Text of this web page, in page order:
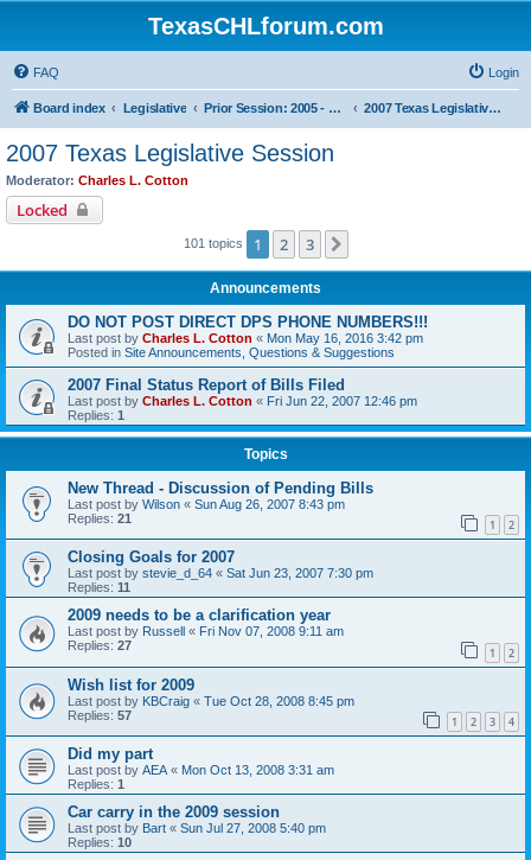
TexasCHLforum.com
FAQ Login
Board index Legislative Prior Session: 2005 - 2017 2007 Texas Legislative Session
2007 Texas Legislative Session
Moderator: Charles L. Cotton
Locked
101 topics 1 2 3
Announcements
DO NOT POST DIRECT DPS PHONE NUMBERS!!!
Last post by Charles L. Cotton « Mon May 16, 2016 3:42 pm
Posted in Site Announcements, Questions & Suggestions
2007 Final Status Report of Bills Filed
Last post by Charles L. Cotton « Fri Jun 22, 2007 12:46 pm
Replies: 1
Topics
New Thread - Discussion of Pending Bills
Last post by Wilson « Sun Aug 26, 2007 8:43 pm
Replies: 21 1 2
Closing Goals for 2007
Last post by stevie_d_64 « Sat Jun 23, 2007 7:30 pm
Replies: 11
2009 needs to be a clarification year
Last post by Russell « Fri Nov 07, 2008 9:11 am
Replies: 27 1 2
Wish list for 2009
Last post by KBCraig « Tue Oct 28, 2008 8:45 pm
Replies: 57 1 2 3 4
Did my part
Last post by AEA« Mon Oct 13, 2008 3:31 am
Replies: 1
Car carry in the 2009 session
Last post by Bart « Sun Jul 27, 2008 5:40 pm
Replies: 10